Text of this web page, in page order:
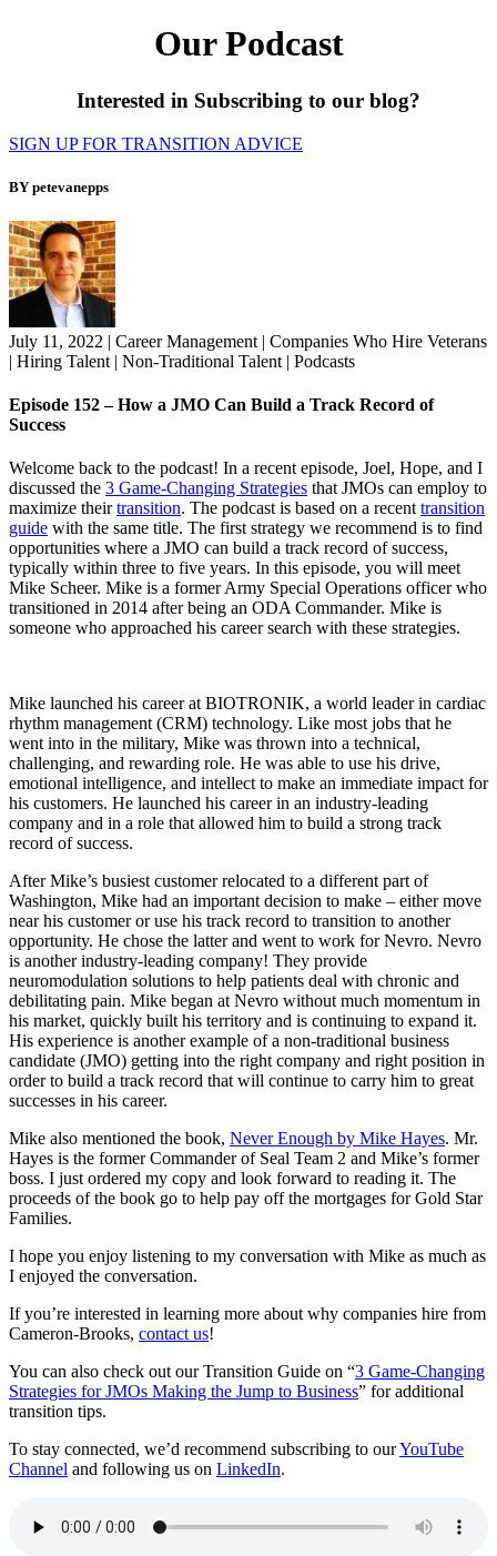
Our Podcast
Interested in Subscribing to our blog?
SIGN UP FOR TRANSITION ADVICE
BY petevanepps
July 11, 2022 | Career Management | Companies Who Hire Veterans
| Hiring Talent | Non-Traditional Talent | Podcasts
Episode 152 – How a JMO Can Build a Track Record of
Success
Welcome back to the podcast! In a recent episode, Joel, Hope, and I
discussed the 3 Game-Changing Strategies that JMOs can employ to
maximize theirtransition. The podcast is based on a recenttransition
guide with the same title. The first strategy we recommend is to find
opportunities where a JMO can build a track record of success,
typically within three to five years. In this episode, you will meet
Mike Scheer. Mike is a former Army Special Operations officer who
transitioned in 2014 after being an ODA Commander. Mike is
someone who approached his career search with these strategies.
Mike launched his career at BIOTRONIK, a world leader in cardiac
rhythm management (CRM) technology. Like most jobs that he
went into in the military, Mike was thrown into a technical,
challenging, and rewarding role. He was able to use his drive,
emotional intelligence, and intellect to make an immediate impact for
his customers. He launched his career in an industry-leading
company and in a role that allowed him to build a strong track
record of success.
After Mike’s busiest customer relocated to a different part of
Washington, Mike had an important decision to make – either move
near his customer or use his track record to transition to another
opportunity. He chose the latter and went to work for Nevro. Nevro
is another industry-leading company! They provide
neuromodulation solutions to help patients deal with chronic and
debilitating pain. Mike began at Nevro without much momentum in
his market, quickly built his territory and is continuing to expand it.
His experience is another example of a non-traditional business
candidate (JMO) getting into the right company and right position in
order to build a track record that will continue to carry him to great
successes in his career.
Mike also mentioned the book, Never Enough by Mike Hayes. Mr.
Hayes is the former Commander of Seal Team 2 and Mike’s former
boss. I just ordered my copy and look forward to reading it. The
proceeds of the book go to help pay off the mortgages for Gold Star
Families.
I hope you enjoy listening to my conversation with Mike as much as
I enjoyed the conversation.
If you’re interested in learning more about why companies hire from
Cameron-Brooks, contact us!
You can also check out our Transition Guide on “3 Game-Changing
Strategies for JMOs Making the Jump to Business” for additional
transition tips.
To stay connected, we’d recommend subscribing to ourYouTube
Channel and following us on LinkedIn.